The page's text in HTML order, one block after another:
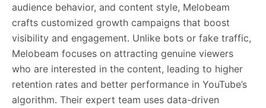
audience behavior, and content style, Melobeam
crafts customized growth campaigns that boost
visibility and engagement. Unlike bots or fake traffic,
Melobeam focuses on attracting genuine viewers
who are interested in the content, leading to higher
retention rates and better performance in YouTube’s
algorithm. Their expert team uses data-driven